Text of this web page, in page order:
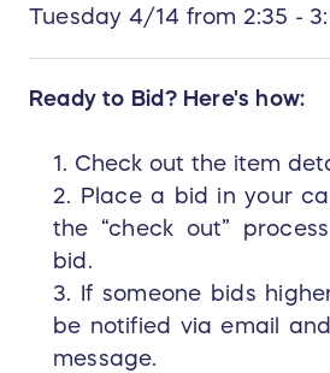
Tuesday 4/14 from 2:35 -
Ready to Bid? Here's how:
1. Check out the item
2. Place a bid in your
the “check out”
bid.
3. If someone bids
be notified via email
message.